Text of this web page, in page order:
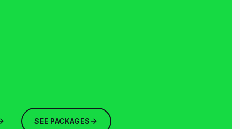
SEE PACKAGES